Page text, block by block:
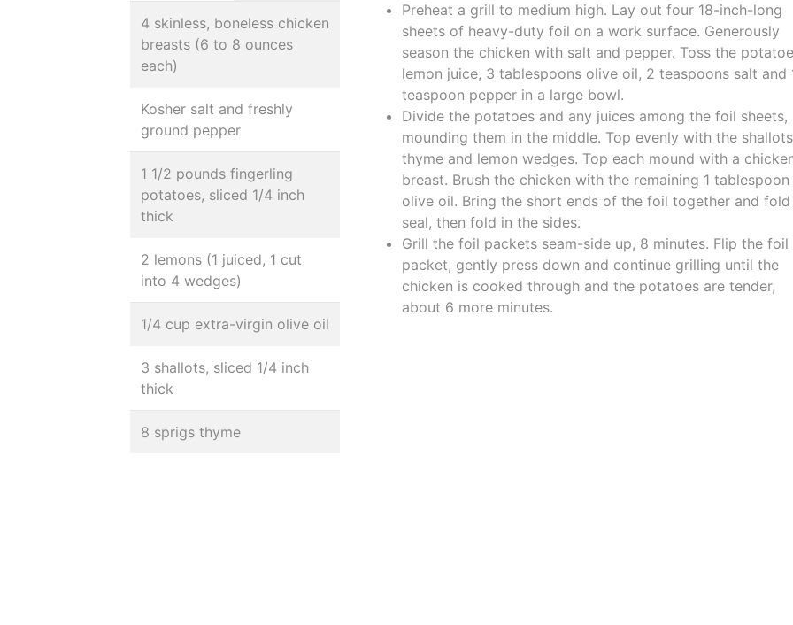
4 skinless, boneless chicken
breasts (6 to 8 ounces
each)
Kosher salt and freshly
ground pepper
1 1/2 pounds fingerling
potatoes, sliced 1/4 inch
thick
2 lemons (1 juiced, 1 cut
into 4 wedges)
1/4 cup extra-virgin olive oil
3 shallots, sliced 1/4 inch
thick
8 sprigs thyme
Preheat a grill to medium high. Lay out four 18-inch-long
sheets of heavy-duty foil on a work surface. Generously
season the chicken with salt and pepper. Toss the
lemon juice, 3 tablespoons olive oil, 2 teaspoons salt and
teaspoon pepper in a large bowl.
Divide the potatoes and any juices among the foil sheets,
mounding them in the middle. Top evenly with the
thyme and lemon wedges. Top each mound with a
breast. Brush the chicken with the remaining 1 tablespoon
olive oil. Bring the short ends of the foil together and
seal, then fold in the sides.
Grill the foil packets seam-side up, 8 minutes. Flip the foil
packet, gently press down and continue grilling until the
chicken is cooked through and the potatoes are tender,
about 6 more minutes.